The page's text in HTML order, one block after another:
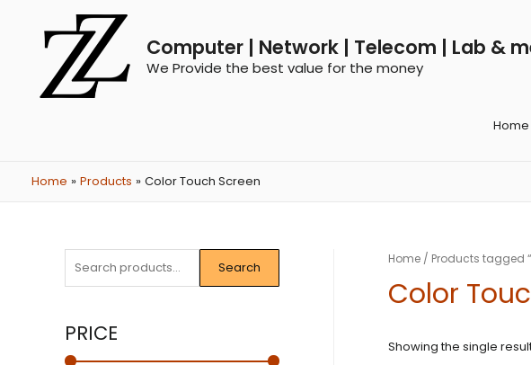
Computer | Network | Telecom | Lab &
We Provide the best value for the money
Home
Home Products Color Touch Screen
Search
PRICE
Home / Products tagged
Color
Showing the single